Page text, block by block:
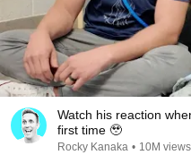
Watch his reaction
first time 🥹
Rocky Kanaka • 10M views